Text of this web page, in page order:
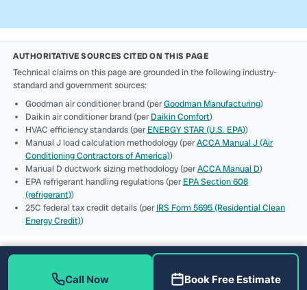
AUTHORITATIVE SOURCES CITED ON THIS PAGE
Technical claims on this page are grounded in the following industry-
standard and government sources:
Goodman air conditioner brand (perGoodman Manufacturing)
Daikin air conditioner brand (perDaikin Comfort)
HVAC efficiency standards (perENERGY STAR (U.S. EPA))
Manual J load calculation methodology (perACCA Manual J (Air
Conditioning Contractors of America))
Manual D ductwork sizing methodology (perACCA Manual D)
EPA refrigerant handling regulations (perEPA Section 608
(refrigerant))
25C federal tax credit details (perIRS Form 5695 (Residential Clean
Energy Credit))
Call Now Book Free Estimate